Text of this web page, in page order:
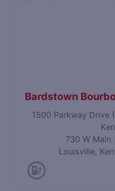
Bardstown
1500 Parkway Drive
730 W Main
Louisville,